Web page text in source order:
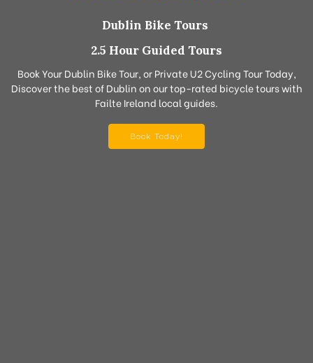
Dublin Bike Tours
2.5 Hour Guided Tours
Book Your Dublin Bike Tour, or Private U2 Cycling Tour Today,
Discover the best of Dublin on our top-rated bicycle tours with
Failte Ireland local guides.
Book Today!